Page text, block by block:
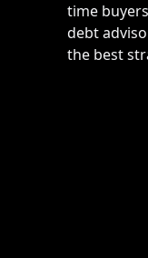
time
debt
the best